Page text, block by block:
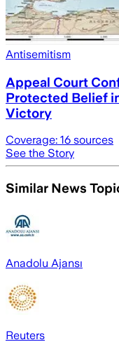
Antisemitism
Appeal Court
Protected Belief
Victory
Coverage: 16 sources
See the Story
Similar News
Anadolu Ajansı
Reuters